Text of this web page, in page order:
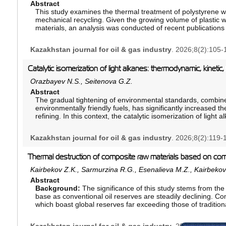
The methodology enables qualitative and quantitative
Results:Fractional flow analysis demonstrates that, when
mobile oil remains in the core after water breakthrough,
Conclusion:The developed methodology provides a
cut and improving oil recovery.
Abstract
This study examines the thermal treatment of polystyrene
mechanical recycling. Given the growing volume of plastic
materials, an analysis was conducted of recent
yield and composition of liquid pyrolysis products.
temperature range is 400–500°C. It is under these
achieved. As a result, it was found that deviations from the
contaminated and expanded polystyrene materials were
improving the efficiency of polymer waste processing
pressure is emphasized. It is concluded that the
chemical feedstocks and the development of a circular
and subsequent fractionation of pyrolysis products are
Kazakhstan journal for oil & gas industry. 2026;8(2):105-
Catalytic isomerization of light alkanes: thermodynamic,
Orazbayev N.S., Seitenova G.Z.
Abstract
The gradual tightening of environmental standards,
environmentally friendly fuels, has significantly increased
refining. In this context, the catalytic isomerization of light
structural rearrangement of linear paraffins into
reducing the formation of environmentally harmful
This review systematically examines the fundamental
Particular attention is given to the reaction mechanism,
acidic catalytic sites, reflecting the well-established
transformations. Furthermore, the thermodynamic
isomers, as well as the kinetic factors influencingreaction
efficiency, are critically analyzed. Special emphasis is
isomerization steps. The role of competing side reactions,
Kazakhstan journal for oil & gas industry. 2026;8(2):119-
Thermal destruction of composite raw materials based on
Kairbekov Z.K., Sarmurzina R.G., Esenalieva M.Z.,
Abstract
Background: The significance of this study stems from
base as conventional oil reserves are steadily declining.
which boast global reserves far exceeding those of
processing heavy oil residues, converting them into high-